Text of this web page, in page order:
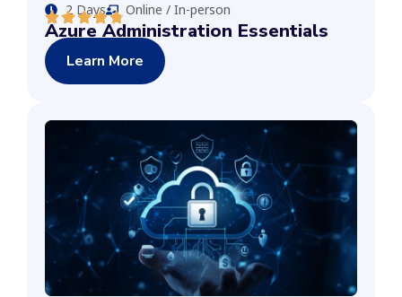
2 Days Online / In-person
Azure Administration Essentials
Learn More